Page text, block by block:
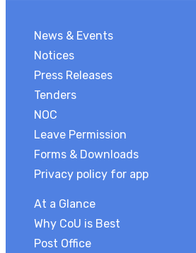
News & Events
Notices
Press Releases
Tenders
NOC
Leave Permission
Forms & Downloads
Privacy policy for app
At a Glance
Why CoU is Best
Post Office